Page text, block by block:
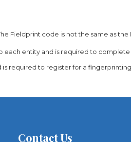
Fieldprint code is not the same as the
each entity and is required to complete
required to register for a
Contact Us